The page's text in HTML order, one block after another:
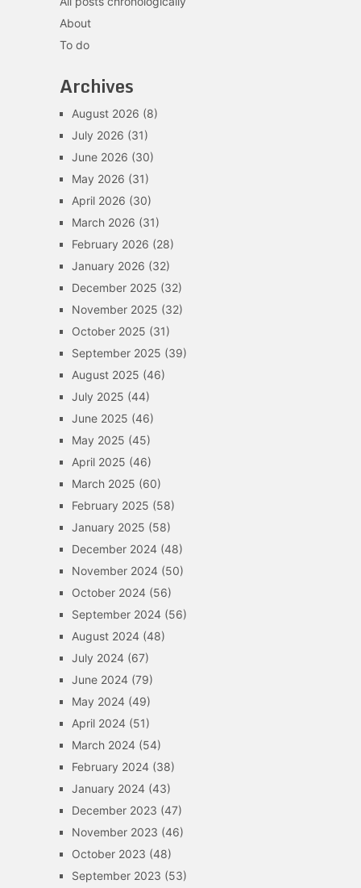
About
To do
Archives
August 2026 (8)
July 2026 (31)
June 2026 (30)
May 2026 (31)
April 2026 (30)
March 2026 (31)
February 2026 (28)
January 2026 (32)
December 2025 (32)
November 2025 (32)
October 2025 (31)
September 2025 (39)
August 2025 (46)
July 2025 (44)
June 2025 (46)
May 2025 (45)
April 2025 (46)
March 2025 (60)
February 2025 (58)
January 2025 (58)
December 2024(48)
November 2024(50)
October 2024(56)
September 2024(56)
August 2024(48)
July 2024(67)
June 2024(79)
May 2024(49)
April 2024(51)
March 2024(54)
February 2024(38)
January 2024(43)
December 2023 (47)
November 2023 (46)
October 2023 (48)
September 2023 (53)